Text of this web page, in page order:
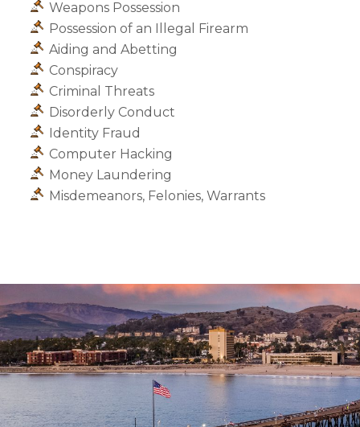
Weapons Possession
Possession of an Illegal Firearm
Aiding and Abetting
Conspiracy
Criminal Threats
Disorderly Conduct
Identity Fraud
Computer Hacking
Money Laundering
Misdemeanors, Felonies, Warrants